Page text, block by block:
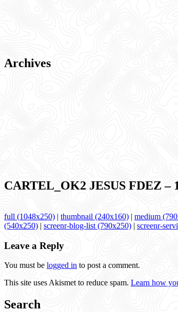
Archives
CARTEL_OK2 JESUS FDEZ –
full (1048x250) | thumbnail (240x160) | medium
(540x250) | screenr-blog-list (790x250) | screenr-
Leave a Reply
You must be logged in to post a comment.
This site uses Akismet to reduce spam. Learn how
Search